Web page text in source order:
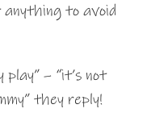
anything to avoid
play” – “it’s not
they reply!